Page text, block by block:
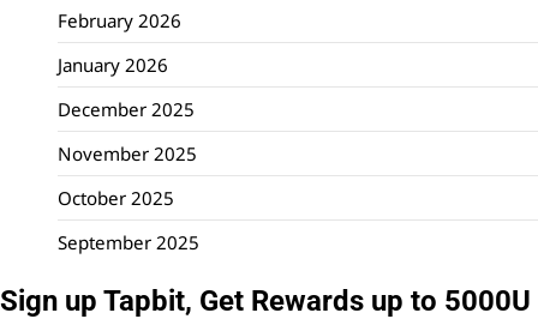
February 2026
January 2026
December 2025
November 2025
October 2025
September 2025
Sign up Tapbit, Get Rewards up to 5000U